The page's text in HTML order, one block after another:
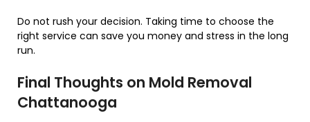
Do not rush your decision. Taking time to choose the
right service can save you money and stress in the long
run.
Final Thoughts on Mold Removal
Chattanooga